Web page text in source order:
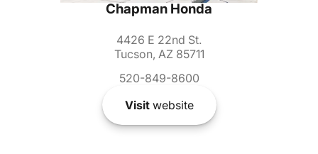
Chapman Honda
4426 E 22nd St.
Tucson, AZ 85711
520-849-8600
Visitwebsite